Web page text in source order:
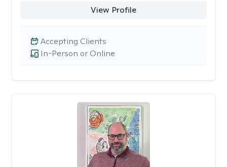
View Profile
In-Person or Online
Accepting Clients